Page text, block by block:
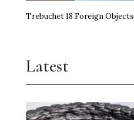
Trebuchet 18 Foreign Objects
Latest